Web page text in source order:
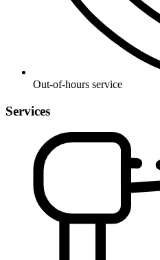
Out-of-hours service
Services